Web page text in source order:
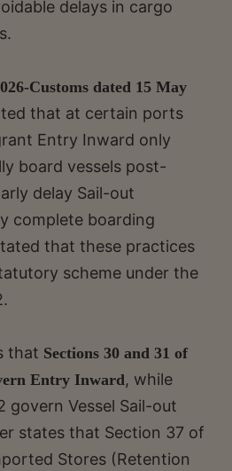
delays in cargo
Customs dated 15 May
that at certain ports
Entry Inward only
board vessels post-
delay Sail-out
complete boarding
that these practices
scheme under the
that Sections 30 and 31 of
Entry Inward, while
govern Vessel Sail-out
states that Section 37 of
Stores (Retention